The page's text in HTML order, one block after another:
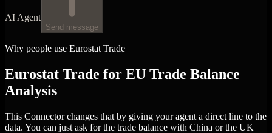
AI Agent
Send message
Why people use Eurostat Trade
Eurostat Trade for EU Trade Balance
Analysis
This Connector changes that by giving your agent a direct line to the
data. You can just ask for the trade balance with China or the UK